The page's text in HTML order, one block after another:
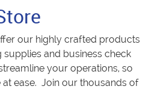
our highly crafted products
and business check
your operations, so
ease. Join our thousands of